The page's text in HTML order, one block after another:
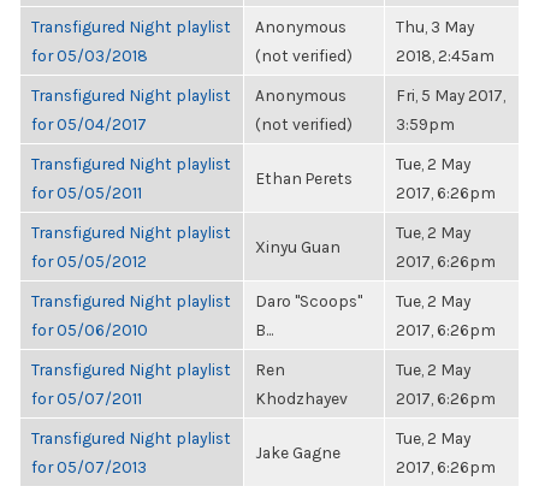
Transfigured Night playlist
for 05/03/2018
Anonymous
(not verified)
Thu, 3 May
2018, 2:45am
Transfigured Night playlist
for 05/04/2017
Anonymous
(not verified)
Fri, 5 May 2017,
3:59pm
Transfigured Night playlist
for 05/05/2011
Ethan Perets
Tue, 2 May
2017, 6:26pm
Transfigured Night playlist
for 05/05/2012
Xinyu Guan
Tue, 2 May
2017, 6:26pm
Transfigured Night playlist
for 05/06/2010
Daro "Scoops"
B...
Tue, 2 May
2017, 6:26pm
Transfigured Night playlist
for 05/07/2011
Ren
Khodzhayev
Tue, 2 May
2017, 6:26pm
Transfigured Night playlist
for 05/07/2013
Jake Gagne
Tue, 2 May
2017, 6:26pm